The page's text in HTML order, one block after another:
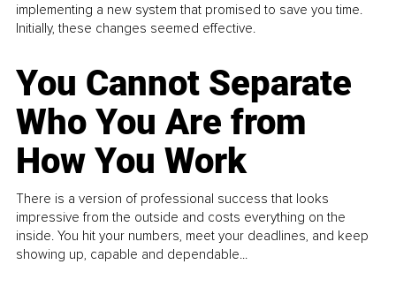
implementing a new system that promised to save you time.
Initially, these changes seemed effective.
You Cannot Separate
Who You Are from
How You Work
There is a version of professional success that looks
impressive from the outside and costs everything on the
inside. You hit your numbers, meet your deadlines, and keep
showing up, capable and dependable...